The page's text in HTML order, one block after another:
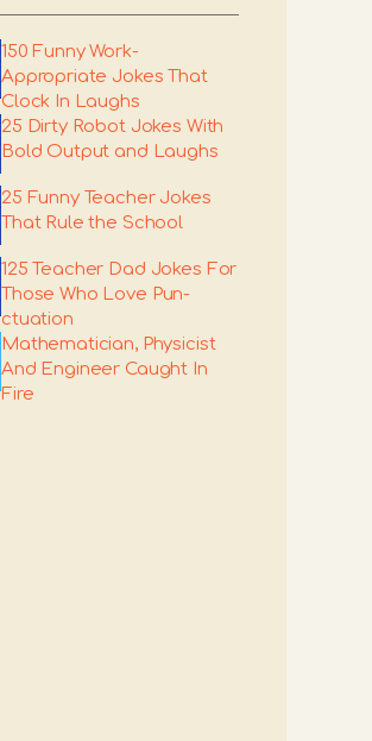
150 Funny Work-
Appropriate Jokes That
Clock In Laughs
25 Dirty Robot Jokes With
Bold Output and Laughs
25 Funny Teacher Jokes
That Rule the School
125 Teacher Dad Jokes For
Those Who Love Pun-
ctuation
Mathematician, Physicist
And Engineer Caught In
Fire